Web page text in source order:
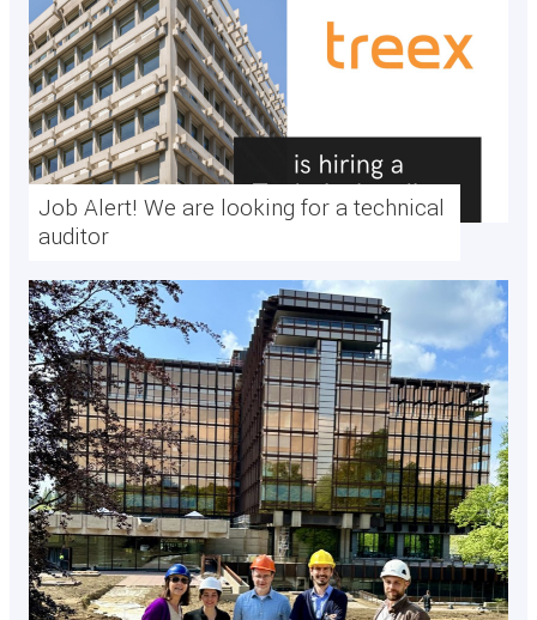
Job Alert! We are looking for a technical
auditor